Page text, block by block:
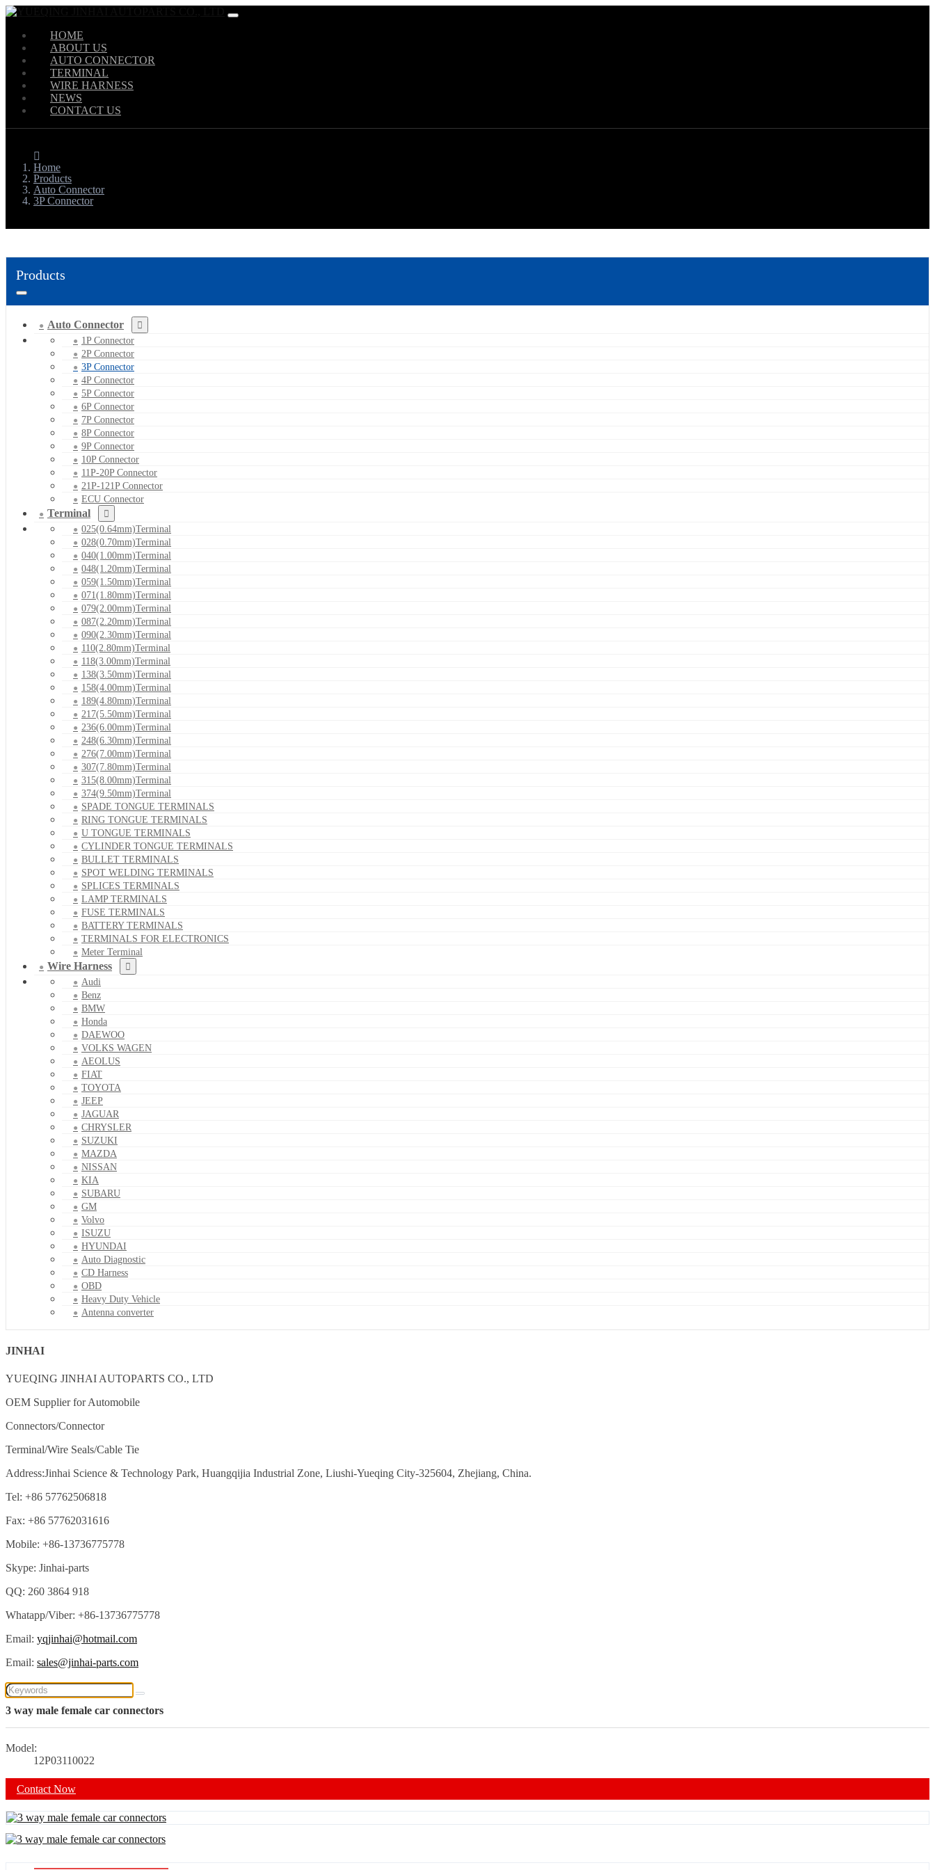
HOME
ABOUT US
AUTO CONNECTOR
TERMINAL
WIRE HARNESS
NEWS
CONTACT US
Home
Products
Auto Connector
3P Connector
Products
Auto Connector
1P Connector
2P Connector
3P Connector
4P Connector
5P Connector
6P Connector
7P Connector
8P Connector
9P Connector
10P Connector
11P-20P Connector
21P-121P Connector
ECU Connector
Terminal
025(0.64mm)Terminal
028(0.70mm)Terminal
040(1.00mm)Terminal
048(1.20mm)Terminal
059(1.50mm)Terminal
071(1.80mm)Terminal
079(2.00mm)Terminal
087(2.20mm)Terminal
090(2.30mm)Terminal
110(2.80mm)Terminal
118(3.00mm)Terminal
138(3.50mm)Terminal
158(4.00mm)Terminal
189(4.80mm)Terminal
217(5.50mm)Terminal
236(6.00mm)Terminal
248(6.30mm)Terminal
276(7.00mm)Terminal
307(7.80mm)Terminal
315(8.00mm)Terminal
374(9.50mm)Terminal
SPADE TONGUE TERMINALS
RING TONGUE TERMINALS
U TONGUE TERMINALS
CYLINDER TONGUE TERMINALS
BULLET TERMINALS
SPOT WELDING TERMINALS
SPLICES TERMINALS
LAMP TERMINALS
FUSE TERMINALS
BATTERY TERMINALS
TERMINALS FOR ELECTRONICS
Meter Terminal
Wire Harness
Audi
Benz
BMW
Honda
DAEWOO
VOLKS WAGEN
AEOLUS
FIAT
TOYOTA
JEEP
JAGUAR
CHRYSLER
SUZUKI
MAZDA
NISSAN
KIA
SUBARU
GM
Volvo
ISUZU
HYUNDAI
Auto Diagnostic
CD Harness
OBD
Heavy Duty Vehicle
Antenna converter
JINHAI
YUEQING JINHAI AUTOPARTS CO., LTD
OEM Supplier for Automobile
Connectors/Connector
Terminal/Wire Seals/Cable Tie
Address:Jinhai Science & Technology Park, Huangqijia Industrial Zone, Liushi-Yueqing City-325604, Zhejiang, China.
Tel: +86 57762506818
Fax: +86 57762031616
Mobile: +86-13736775778
Skype: Jinhai-parts
QQ: 260 3864 918
Whatapp/Viber: +86-13736775778
Email: yqjinhai@hotmail.com
Email: sales@jinhai-parts.com
3 way male female car connectors
Model:
12P03110022
Contact Now